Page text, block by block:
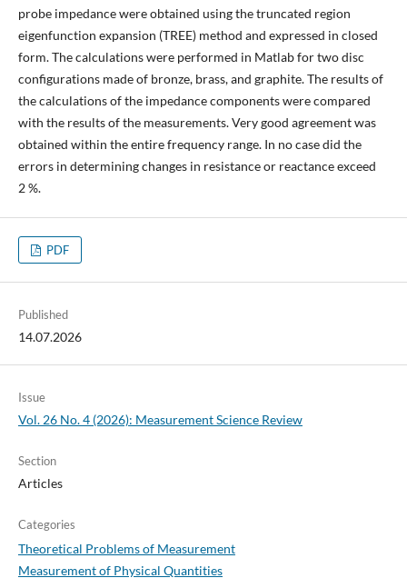
probe impedance were obtained using the truncated region
eigenfunction expansion (TREE) method and expressed in closed
form. The calculations were performed in Matlab for two disc
configurations made of bronze, brass, and graphite. The results of
the calculations of the impedance components were compared
with the results of the measurements. Very good agreement was
obtained within the entire frequency range. In no case did the
errors in determining changes in resistance or reactance exceed
2 %.
PDF
Published
14.07.2026
Issue
Vol. 26 No. 4 (2026): Measurement Science Review
Section
Articles
Categories
Theoretical Problems of Measurement
Measurement of Physical Quantities